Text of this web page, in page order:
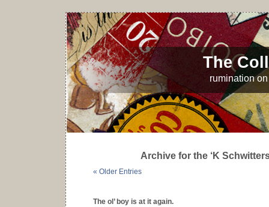
The
rumination
Archive for the ‘K
« Older Entries
The ol’ boy is at it again.